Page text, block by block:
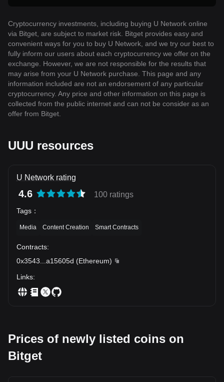
Cryptocurrency investments, including buying U Network online
via Bitget, are subject to market risk. Bitget provides easy and
convenient ways for you to buy U Network, and we try our best to
fully inform our users about each cryptocurrency we offer on the
exchange. However, we are not responsible for the results that
may arise from your U Network purchase. This page and any
information included are not an endorsement of any particular
cryptocurrency. Any price and other information on this page is
collected from the public internet and can not be consider as an
offer from Bitget.
UUU resources
U Network rating
4.6 100 ratings
Tags ：
Media Content Creation Smart Contracts
Contracts:
0x3543
a15605d (Ethereum)
Links:
Prices of newly listed coins on
Bitget